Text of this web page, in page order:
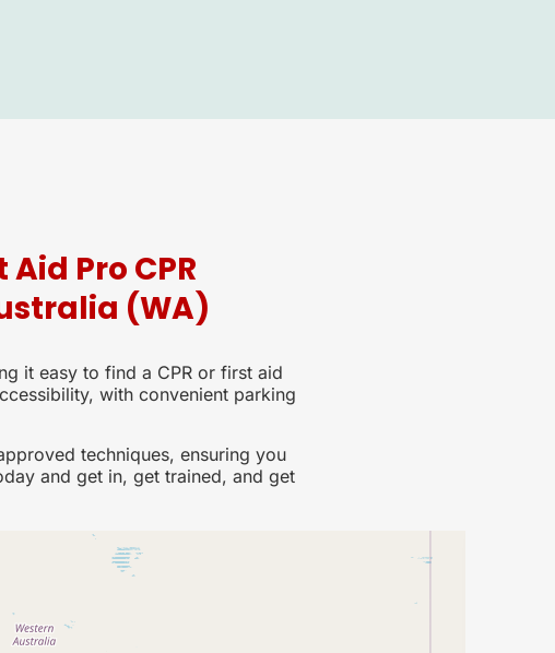
Pro CPR
(WA)
it easy to find a CPR or first aid
with convenient parking
techniques, ensuring you
and get in, get trained, and get